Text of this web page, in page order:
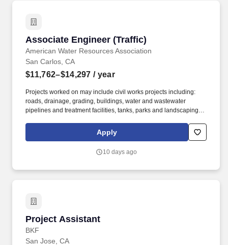
Associate Engineer (Traffic)
American Water Resources Association
Associate Engineer (Traffic)
San Carlos, CA
$11,762–$14,297 / year
Projects worked on may include civil works projects including:
roads, drainage, grading, buildings, water and wastewater
pipelines and treatment facilities, tanks, parks and landscaping,
Coordinate and perform a variety of multi-modal transportation,
transit, and traffic planning and design activities to enable safe,
pedestrians, bicyclists, motorists, and transit users of all ages and
Apply
10 days ago
Project Assistant
BKF
Project Assistant
San Jose, CA